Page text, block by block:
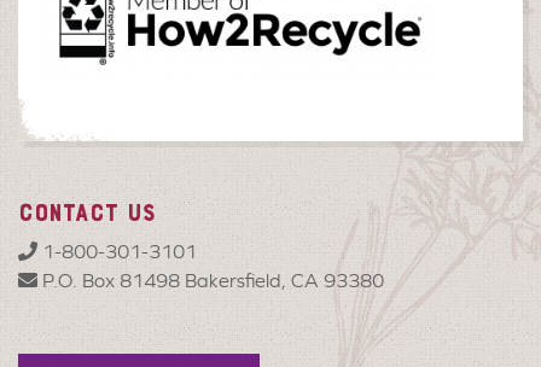
CONTACT US
1-800-301-3101
P.O. Box 81498 Bakersfield, CA 93380